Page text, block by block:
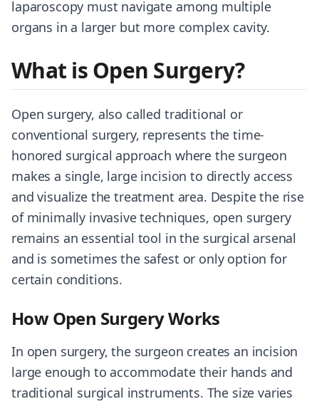
laparoscopy must navigate among multiple
organs in a larger but more complex cavity.
What is Open Surgery?
Open surgery, also called traditional or
conventional surgery, represents the time-
honored surgical approach where the surgeon
makes a single, large incision to directly access
and visualize the treatment area. Despite the rise
of minimally invasive techniques, open surgery
remains an essential tool in the surgical arsenal
and is sometimes the safest or only option for
certain conditions.
How Open Surgery Works
In open surgery, the surgeon creates an incision
large enough to accommodate their hands and
traditional surgical instruments. The size varies